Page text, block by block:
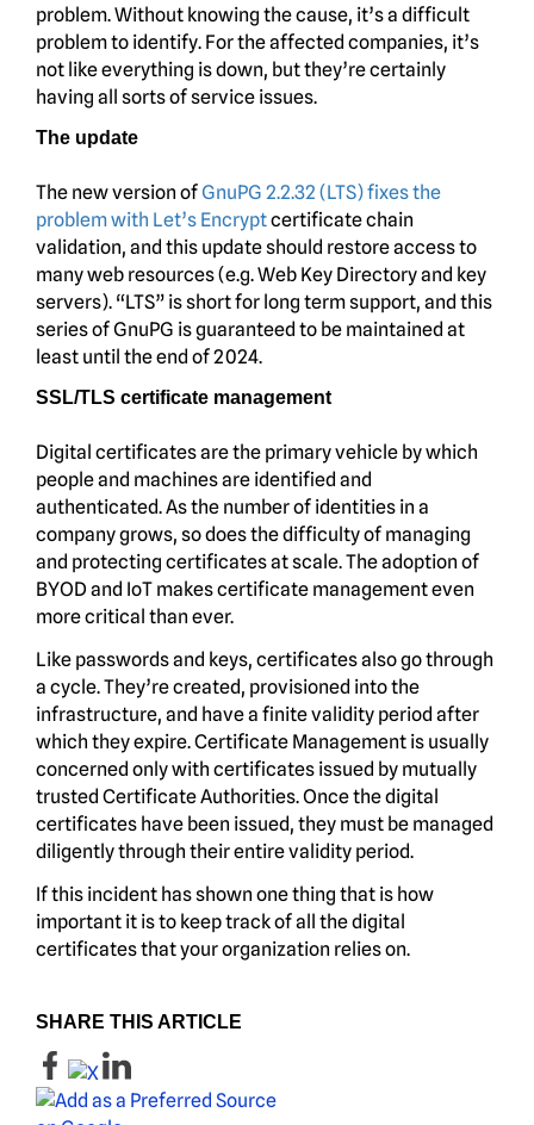
problem. Without knowing the cause, it’s a difficult
problem to identify. For the affected companies, it’s
not like everything is down, but they’re certainly
having all sorts of service issues.
The update
The new version ofGnuPG 2.2.32 (LTS) fixes the
problem with Let’s Encryptcertificate chain
validation, and this update should restore access to
many web resources (e.g. Web Key Directory and key
servers). “LTS” is short for long term support, and this
series of GnuPG is guaranteed to be maintained at
least until the end of 2024.
SSL/TLS certificate management
Digital certificates are the primary vehicle by which
people and machines are identified and
authenticated. As the number of identities in a
company grows, so does the difficulty of managing
and protecting certificates at scale. The adoption of
BYOD and IoT makes certificate management even
more critical than ever.
Like passwords and keys, certificates also go through
a cycle. They’re created, provisioned into the
infrastructure, and have a finite validity period after
which they expire. Certificate Management is usually
concerned only with certificates issued by mutually
trusted Certificate Authorities. Once the digital
certificates have been issued, they must be managed
diligently through their entire validity period.
If this incident has shown one thing that is how
important it is to keep track of all the digital
certificates that your organization relies on.
SHARE THIS ARTICLE